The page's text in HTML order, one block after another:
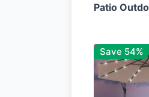
Patio
Save 54%